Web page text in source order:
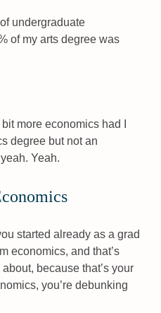
undergraduate
of my arts degree was
more economics had I
degree but not an
Yeah.
started already as a grad
economics, and that’s
because that’s your
you’re debunking